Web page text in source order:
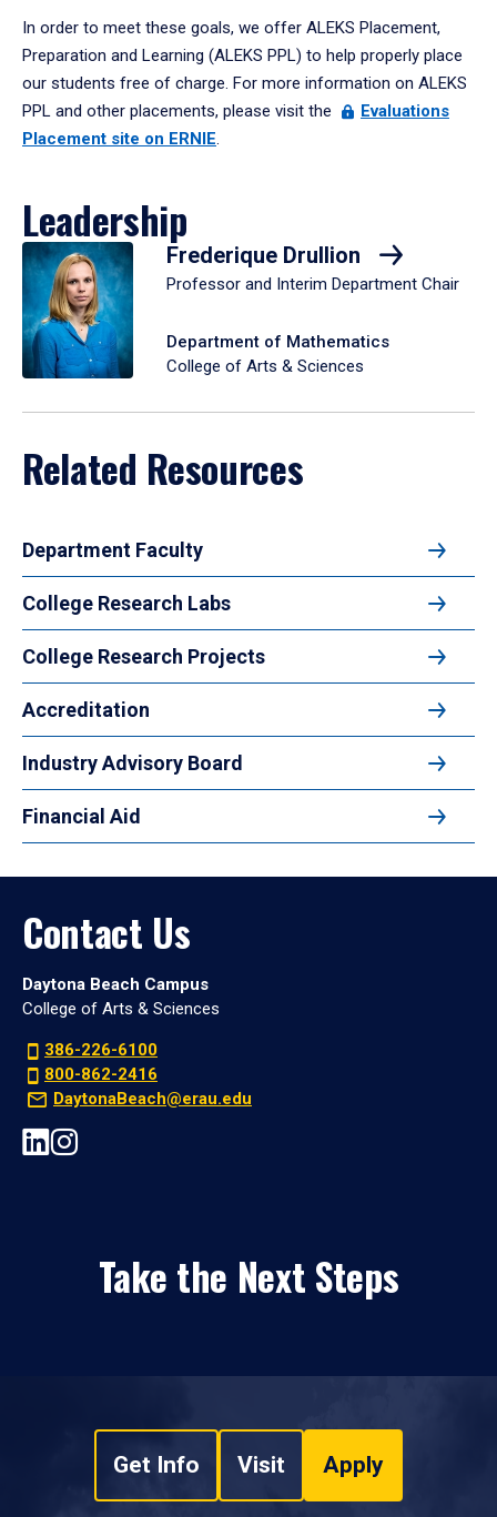
In order to meet these goals, we offer ALEKS Placement,
Preparation and Learning (ALEKS PPL) to help properly place
our students free of charge. For more information on ALEKS
PPL and other placements, please visit the
Evaluations
Placement site on ERNIE.
Leadership
Frederique Drullion
Professor and Interim Department Chair
Department of Mathematics
College of Arts & Sciences
Related Resources
Department Faculty
College Research Labs
College Research Projects
Accreditation
Industry Advisory Board
Financial Aid
Contact Us
Daytona Beach Campus
College of Arts & Sciences
386-226-6100
800-862-2416
DaytonaBeach@erau.edu
Take the Next Steps
Get Info Visit Apply